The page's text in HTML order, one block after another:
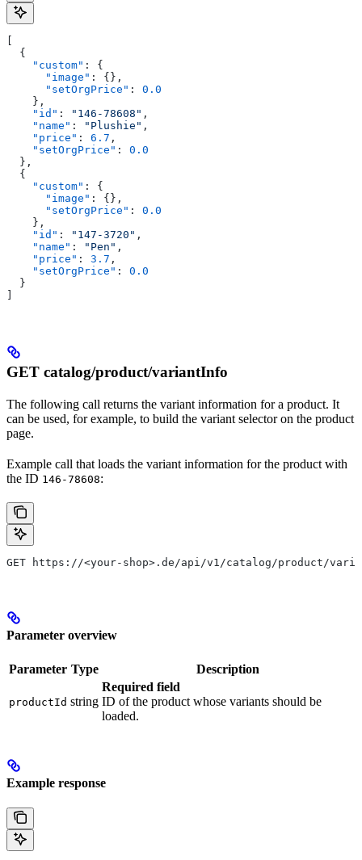
  {
    "custom"
: {
      "image"
: {},
      "setOrgPrice"
: 0.0
    },
    "id"
: "146-78608" ,
    "name"
: "Plushie" ,
    "price"
: 6.7 ,
    "setOrgPrice"
: 0.0
  },
  {
    "custom"
: {
      "image"
: {},
      "setOrgPrice"
: 0.0
    },
    "id"
: "147-3720" ,
    "name"
: "Pen" ,
    "price"
: 3.7 ,
    "setOrgPrice"
: 0.0
  }
GET catalog/product/variantInfo
The following call returns the variant information for a product. It
can be used, for example, to build the variant selector on the product
page.
Example call that loads the variant information for the product with
the ID 146-78608:
GET https://<your-shop>.de/api/v1/catalog/product/
Parameter overview
Parameter Type Description
productId string
Required field
ID of the product whose variants should be
loaded.
Example response